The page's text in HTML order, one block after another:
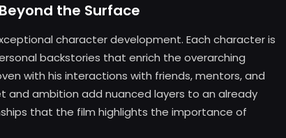
the Surface
character development. Each character is
backstories that enrich the overarching
with his interactions with friends, mentors, and
and ambition add nuanced layers to an already
that the film highlights the importance of